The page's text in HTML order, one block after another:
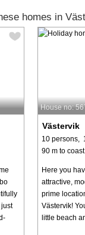
homes in
House no:
Västervik
10 persons,
90 m to
Here you
attractive,
prime
Västervik!
little beach